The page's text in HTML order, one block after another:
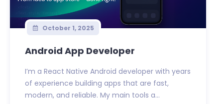
October 1, 2025
Android App Developer
I’m a React Native Android developer with years
of experience building apps that are fast,
modern, and reliable. My main tools a...